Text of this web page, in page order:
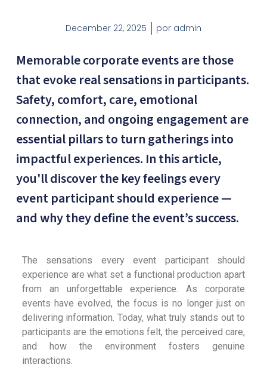
December 22, 2025 por admin
Memorable corporate events are those
that evoke real sensations in participants.
Safety, comfort, care, emotional
connection, and ongoing engagement are
essential pillars to turn gatherings into
impactful experiences. In this article,
you'll discover the key feelings every
event participant should experience —
and why they define the event’s success.
The sensations every event participant should
experience are what set a functional production apart
from an unforgettable experience. As corporate
events have evolved, the focus is no longer just on
delivering information. Today, what truly stands out to
participants are the emotions felt, the perceived care,
and how the environment fosters genuine
interactions.